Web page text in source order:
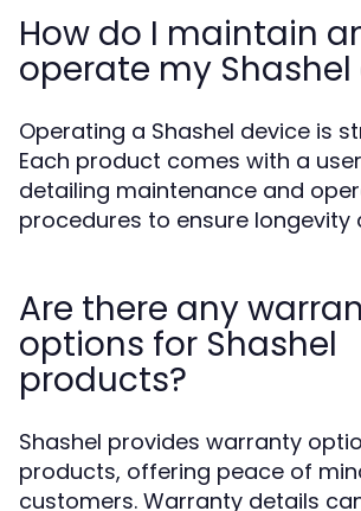
How do I maintain
operate my Shashel
Operating a Shashel device is
Each product comes with a
detailing maintenance and
procedures to ensure longevity
Are there any
options for Shashel
products?
Shashel provides warranty
products, offering peace of
customers. Warranty details